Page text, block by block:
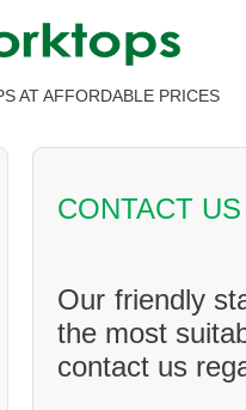
AT AFFORDABLE PRICES
CONTACT US
Our friendly
the most
contact us